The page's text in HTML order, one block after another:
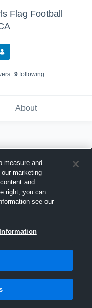
Flag Football
s 9following
About
measure and
marketing
and
right, you can
see our